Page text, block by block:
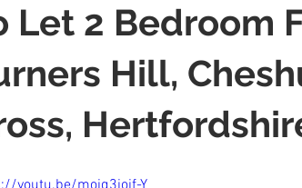
Let 2 Bedroom
Hill,